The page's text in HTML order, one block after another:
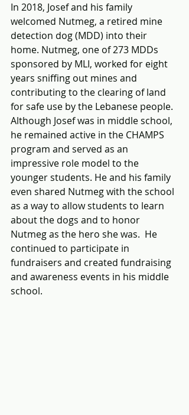
In 2018, Josef and his family
welcomed Nutmeg, a retired mine
detection dog (MDD) into their
home. Nutmeg, one of 273 MDDs
sponsored by MLI, worked for eight
years sniffing out mines and
contributing to the clearing of land
for safe use by the Lebanese people.
Although Josef was in middle school,
he remained active in the CHAMPS
program and served as an
impressive role model to the
younger students. He and his family
even shared Nutmeg with the school
as a way to allow students to learn
about the dogs and to honor
Nutmeg as the hero she was.  He
continued to participate in
fundraisers and created fundraising
and awareness events in his middle
school.